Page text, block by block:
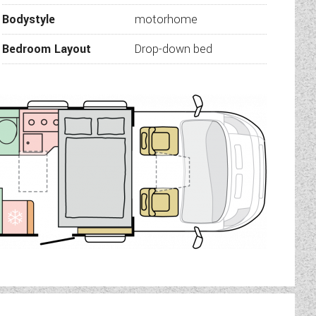
cubicle. Use as en-suite
Bodystyle
motorhome
Bedroom Layout
Drop-down bed